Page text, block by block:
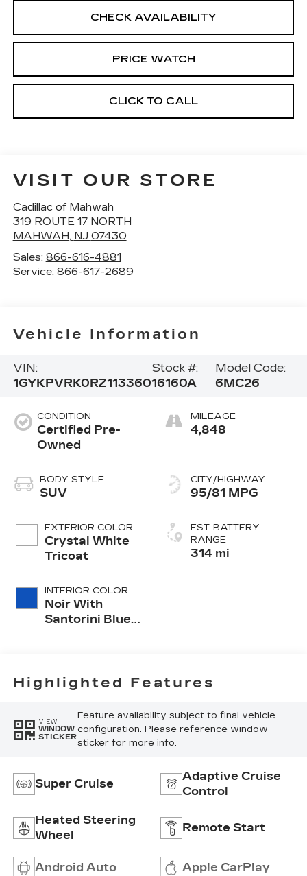
CHECK AVAILABILITY
PRICE WATCH
CLICK TO CALL
VISIT OUR STORE
Cadillac of Mahwah
319 ROUTE 17 NORTH
MAHWAH, NJ 07430
Sales: 866-616-4881
Service: 866-617-2689
Vehicle Information
VIN:
1GYKPVRK0RZ113360
Stock #:
16160A
Model Code:
6MC26
CONDITION
Certified Pre-
Owned
BODY STYLE
SUV
EXTERIOR COLOR
Crystal White
Tricoat
INTERIOR COLOR
Noir With
Santorini Blue
Perforated
Inserts
MILEAGE
4,848
CITY/HIGHWAY
95/81 MPG
EST. BATTERY
RANGE
314 mi
Highlighted Features
VIEW
WINDOW
STICKER
Feature availability subject to final vehicle
configuration. Please reference window
sticker for more info.
Super Cruise
Adaptive Cruise
Control
Heated Steering
Wheel
Remote Start
Android Auto Apple CarPlay